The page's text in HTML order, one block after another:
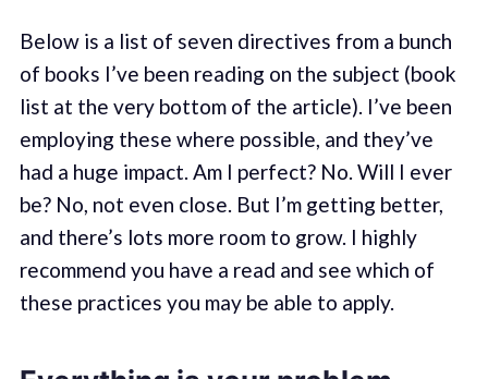
Below is a list of seven directives from a bunch
of books I’ve been reading on the subject (book
list at the very bottom of the article). I’ve been
employing these where possible, and they’ve
had a huge impact. Am I perfect? No. Will I ever
be? No, not even close. But I’m getting better,
and there’s lots more room to grow. I highly
recommend you have a read and see which of
these practices you may be able to apply.